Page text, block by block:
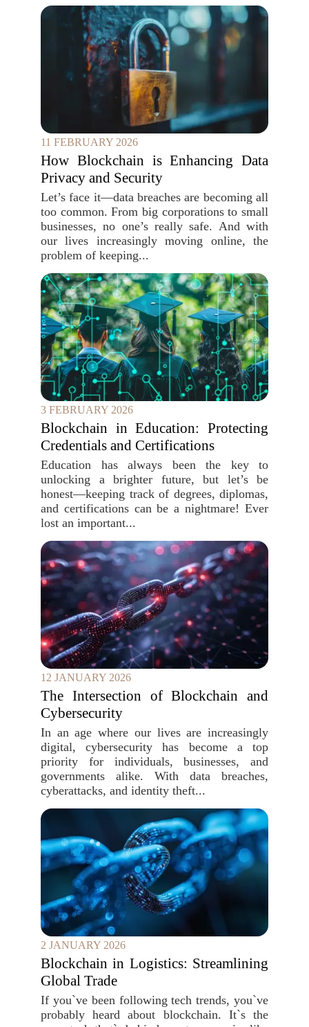
11 FEBRUARY 2026
How Blockchain is Enhancing Data
Privacy and Security
Let’s face it—data breaches are becoming all
too common. From big corporations to small
businesses, no one’s really safe. And with
our lives increasingly moving online, the
problem of keeping...
3 FEBRUARY 2026
Blockchain in Education: Protecting
Credentials and Certifications
Education has always been the key to
unlocking a brighter future, but let’s be
honest—keeping track of degrees, diplomas,
and certifications can be a nightmare! Ever
lost an important...
12 JANUARY 2026
The Intersection of Blockchain and
Cybersecurity
In an age where our lives are increasingly
digital, cybersecurity has become a top
priority for individuals, businesses, and
governments alike. With data breaches,
cyberattacks, and identity theft...
2 JANUARY 2026
Blockchain in Logistics: Streamlining
Global Trade
If you`ve been following tech trends, you`ve
probably heard about blockchain. It`s the